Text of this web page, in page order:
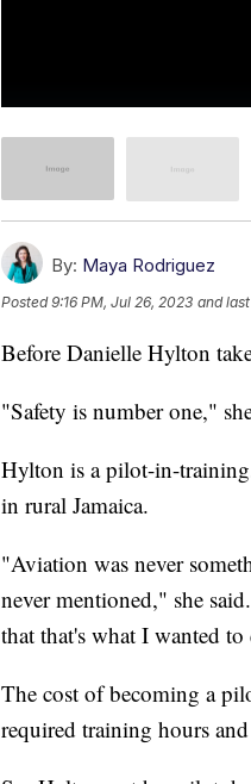
By: Maya Rodriguez
Posted9:16 PM, Jul 26, 2023 and
Before Danielle Hylton
"Safety is number one,"
Hylton is a pilot-in-
in rural Jamaica.
"Aviation was never
never mentioned," she
that that's what I wanted
The cost of becoming a
required training hours